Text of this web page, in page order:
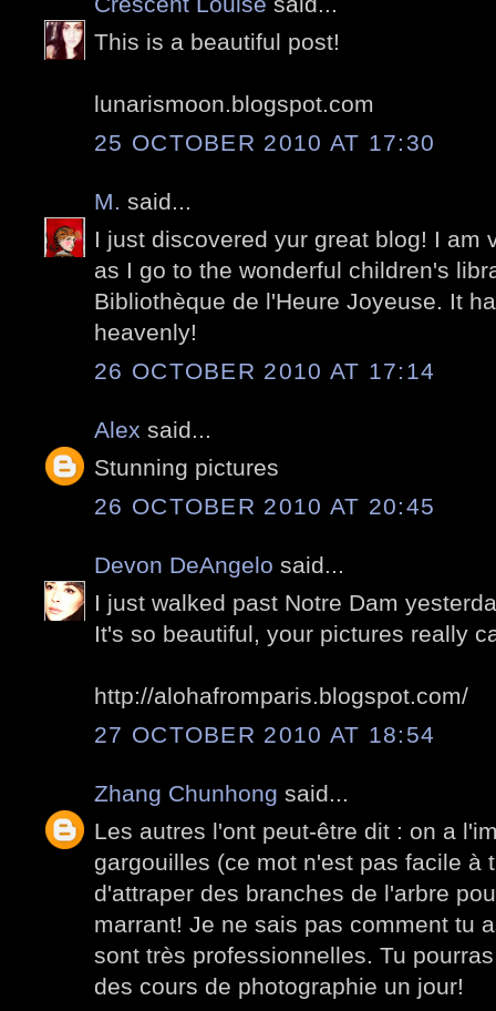
This is a beautiful post!
lunarismoon.blogspot.com
25 OCTOBER 2010 AT 17:30
M. said...
I just discovered yur great blog! I am
as I go to the wonderful children's
Bibliothèque de l'Heure Joyeuse. It
heavenly!
26 OCTOBER 2010 AT 17:14
Alex said...
Stunning pictures
26 OCTOBER 2010 AT 20:45
Devon DeAngelo said...
I just walked past Notre Dam
It's so beautiful, your pictures really
http://alohafromparis.blogspot.com/
27 OCTOBER 2010 AT 18:54
Zhang Chunhong said...
Les autres l'ont peut-être dit : on a
gargouilles (ce mot n'est pas facile à
d'attraper des branches de l'arbre
marrant! Je ne sais pas comment tu
sont très professionnelles. Tu
des cours de photographie un jour!